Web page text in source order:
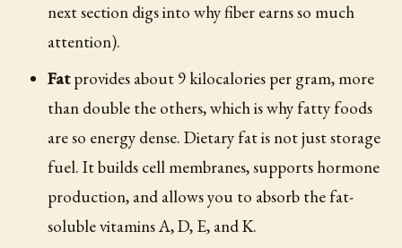
next section digs into why fiber earns so much
attention).
Fatprovides about 9 kilocalories per gram, more
than double the others, which is why fatty foods
are so energy dense. Dietary fat is not just storage
fuel. It builds cell membranes, supports hormone
production, and allows you to absorb the fat-
soluble vitamins A, D, E, and K.